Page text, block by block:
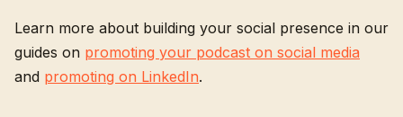
Learn more about building your social presence in our
guides on promoting your podcast on social media
and promoting on LinkedIn.